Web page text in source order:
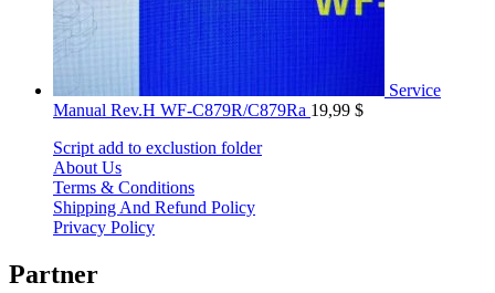
Service
Manual Rev.H WF-C879R/C879Ra 19,99 $
Script add to exclustion folder
About Us
Terms & Conditions
Shipping And Refund Policy
Privacy Policy
Partner